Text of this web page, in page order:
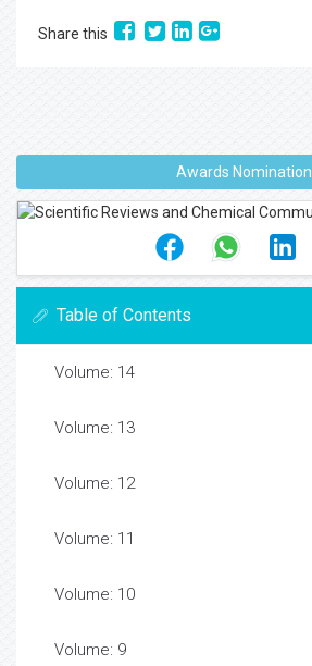
Share this
Awards Nomination
Table of Contents
Volume: 14
Volume: 13
Volume: 12
Volume: 11
Volume: 10
Volume: 9